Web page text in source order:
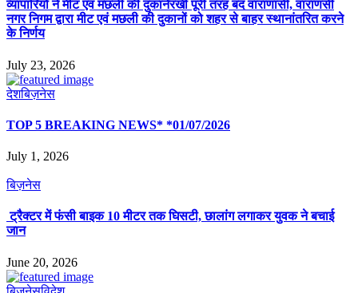
व्यापारियों ने मीट एवं मछली की दुकानेंरखी पूरी तरह बंद वाराणासी, वाराणसी
नगर निगम द्वारा मीट एवं मछली की दुकानों को शहर से बाहर स्थानांतरित करने
के निर्णय
July 23, 2026
देशबिज़नेस
TOP 5 BREAKING NEWS* *01/07/2026
July 1, 2026
बिज़नेस
ट्रैक्टर में फंसी बाइक 10 मीटर तक घिसटी, छालांग लगाकर युवक ने बचाई
जान
June 20, 2026